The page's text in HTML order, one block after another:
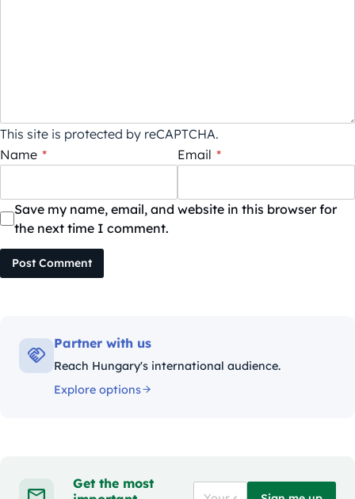
This site is protected by reCAPTCHA.
Name * Email *
Save my name, email, and website in this browser for
the next time I comment.
Post Comment
Partner with us
Reach Hungary's international audience.
Explore options
Get the most